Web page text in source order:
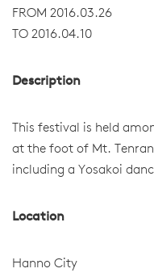
FROM 2016.03.26
TO 2016.04.10
Description
This festival is held
at the foot of Mt.
including a Yosakoi
Location
Hanno City